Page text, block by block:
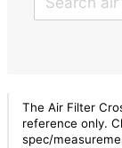
The Air Filter
reference only.
spec/